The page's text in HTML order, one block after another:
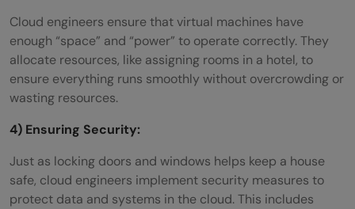
Cloud engineers ensure that virtual machines have
enough “space” and “power” to operate correctly. They
allocate resources, like assigning rooms in a hotel, to
ensure everything runs smoothly without overcrowding or
wasting resources.
4) Ensuring Security:
Just as locking doors and windows helps keep a house
safe, cloud engineers implement security measures to
protect data and systems in the cloud. This includes